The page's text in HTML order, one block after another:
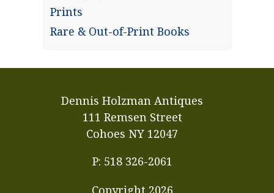
Prints
Rare & Out-of-Print Books
Dennis Holzman Antiques
111 Remsen Street
Cohoes NY 12047
P: 518 326-2061
Copyright 2026